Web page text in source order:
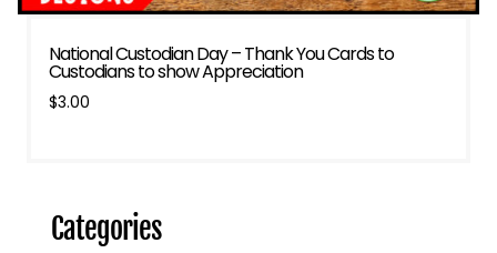
National Custodian Day – Thank You Cards to
Custodians to show Appreciation
$3.00
Categories